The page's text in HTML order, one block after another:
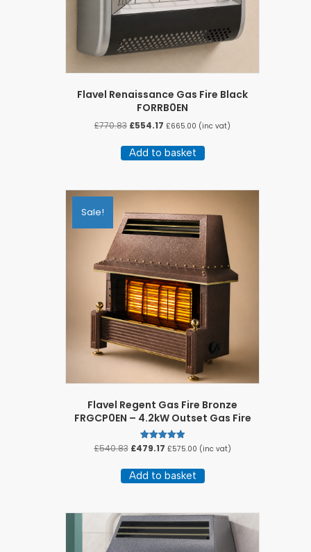
Flavel Renaissance Gas Fire Black
FORRB0EN
£770.83 Original
was:
£770.83.
£554.17 Current
is:
£554.17.
£665.00 (inc vat)
Add to basket
Sale!
Flavel Regent Gas Fire Bronze
FRGCP0EN – 4.2kW Outset Gas Fire
Rated
£540.83 Original
was:
£540.83.
£479.17Current
is:
£479.17.
£575.00 (inc vat)
Add to basket